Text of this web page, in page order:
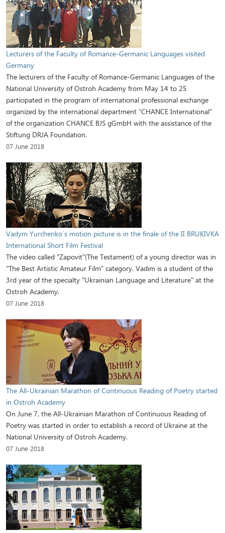
Lecturers of the Faculty of Romance-Germanic Languages visited
Germany
The lecturers of the Faculty of Romance-Germanic Languages of the
National University of Ostroh Academy from May 14 to 25
participated in the program of international professional exchange
organized by the international department “CHANCE International”
of the organization CHANCE BJS gGmbH with the assistance of the
Stiftung DRJA Foundation.
07 June 2018
Vadym Yurchenko`s motion picture is in the finale of the II BRUKIVKA
International Short Film Festival
The video called "Zapovit"(The Testament) of a young director was in
"The Best Artistic Amateur Film" category. Vadim is a student of the
3rd year of the specialty "Ukrainian Language and Literature" at the
Ostroh Academy.
07 June 2018
The All-Ukrainian Marathon of Continuous Reading of Poetry started
in Ostroh Academy
On June 7, the All-Ukrainian Marathon of Continuous Reading of
Poetry was started in order to establish a record of Ukraine at the
National University of Ostroh Academy.
07 June 2018